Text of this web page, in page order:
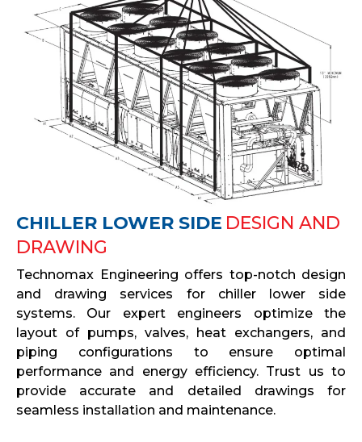
CHILLER LOWER SIDE DESIGN AND
DRAWING
Technomax Engineering offers top-notch design
and drawing services for chiller lower side
systems. Our expert engineers optimize the
layout of pumps, valves, heat exchangers, and
piping configurations to ensure optimal
performance and energy efficiency. Trust us to
provide accurate and detailed drawings for
seamless installation and maintenance.